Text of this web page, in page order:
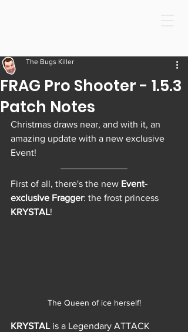
FRAG Pro Shooter - 1.5.3
Patch Notes
The Bugs Killer
Christmas draws near, and with it, an
amazing update with a new exclusive
Event!
First of all, there's the new Event-
exclusive Fragger: the frost princess
KRYSTAL!
The Queen of ice herself!
KRYSTAL is a Legendary ATTACK